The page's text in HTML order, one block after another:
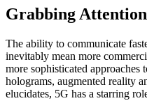
Grabbing Attention
The ability to communicate
inevitably mean more
more sophisticated
holograms, augmented reality
elucidates, 5G has a starring